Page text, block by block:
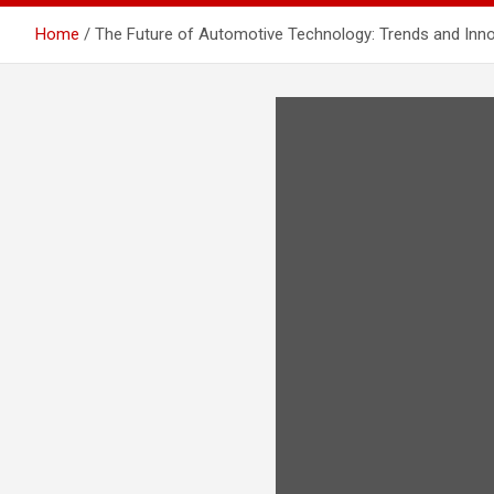
Home The Future of Automotive Technology: Trends and